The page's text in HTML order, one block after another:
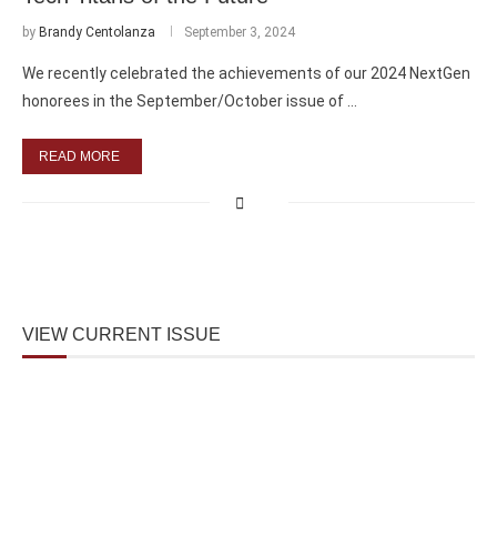
by Brandy Centolanza September 3, 2024
We recently celebrated the achievements of our 2024 NextGen
honorees in the September/October issue of …
READ MORE
VIEW CURRENT ISSUE